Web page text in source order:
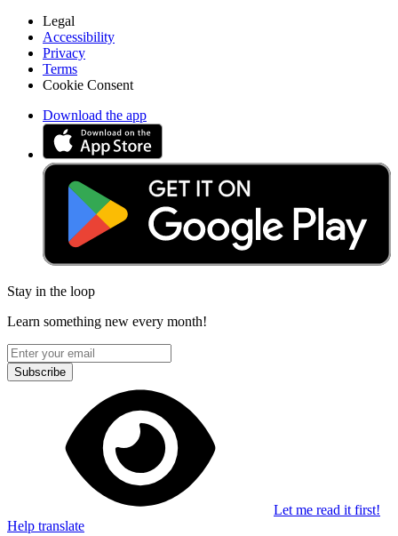
Legal
Accessibility
Privacy
Terms
Cookie Consent
Download the app
Stay in the loop
Learn something new every month!
Subscribe
Let me read it first!
Help translate